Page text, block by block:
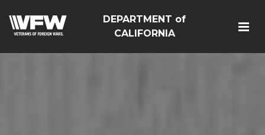
DEPARTMENT of
CALIFORNIA